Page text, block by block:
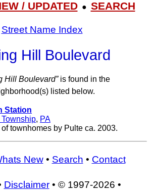
/ UPDATED● SEARCH
Street Name Index
Hill Boulevard
Hill Boulevard”is found in the
listed below.
Station
, PA
townhomes by Pulte ca. 2003.
New• Search • Contact
Disclaimer• © 1997-2026 •